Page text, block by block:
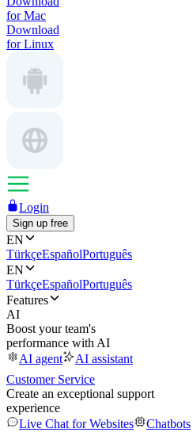
for Mac
Download
for Linux
Login
Sign up free
EN
TürkçeEspañolPortuguês
EN
TürkçeEspañolPortuguês
Features
AI
Boost your team's
performance with AI
AI agent
AI assistant
Customer Service
Create an exceptional support
experience
Live Chat for Websites
Chatbots